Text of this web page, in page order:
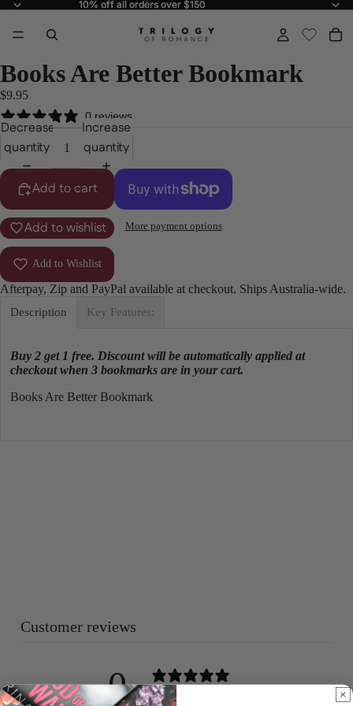
10% off all orders over $150
10% off all orders over $150
Books Are Better Bookmark
$9.95
0 reviews
Decrease
quantity
Increase
quantity
Add to cart
Add to wishlist
Add to Wishlist
More payment options
Afterpay, Zip and PayPal available at checkout. Ships Australia-wide.
Description Key Features:
Buy 2 get 1 free. Discount will be automatically applied at
checkout when 3 bookmarks are in your cart.
Books Are Better Bookmark
Customer reviews
0 / 50 reviews